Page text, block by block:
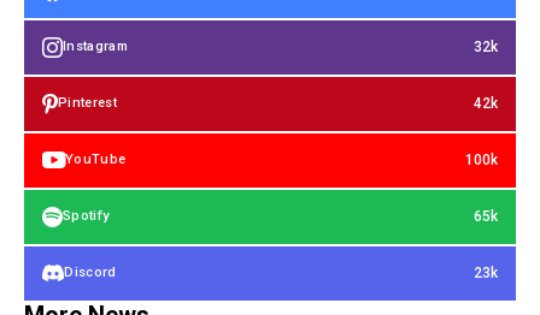
Instagram 32k
Pinterest 42k
YouTube 100k
Spotify 65k
Discord 23k